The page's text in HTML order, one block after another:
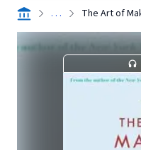
. . . The Art of